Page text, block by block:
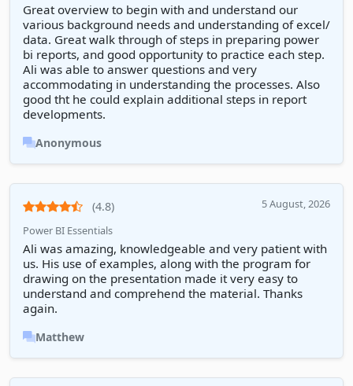
Great overview to begin with and understand our
various background needs and understanding of excel/
data. Great walk through of steps in preparing power
bi reports, and good opportunity to practice each step.
Ali was able to answer questions and very
accommodating in understanding the processes. Also
good tht he could explain additional steps in report
developments.
Anonymous
(4.8)
5 August, 2026
Power BI Essentials
Ali was amazing, knowledgeable and very patient with
us. His use of examples, along with the program for
drawing on the presentation made it very easy to
understand and comprehend the material. Thanks
again.
Matthew